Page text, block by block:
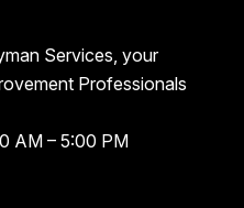
Services, your
Professionals
AM – 5:00 PM